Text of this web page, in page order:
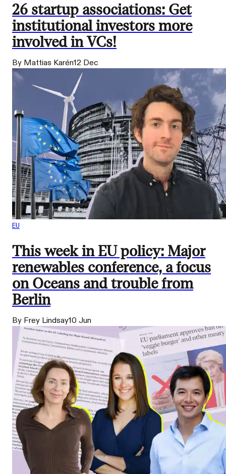
26 startup associations: Get
institutional investors more
involved in VCs!
By Mattias Karén12 Dec
EU
This week in EU policy: Major
renewables conference, a focus
on Oceans and trouble from
Berlin
By Frey Lindsay10 Jun